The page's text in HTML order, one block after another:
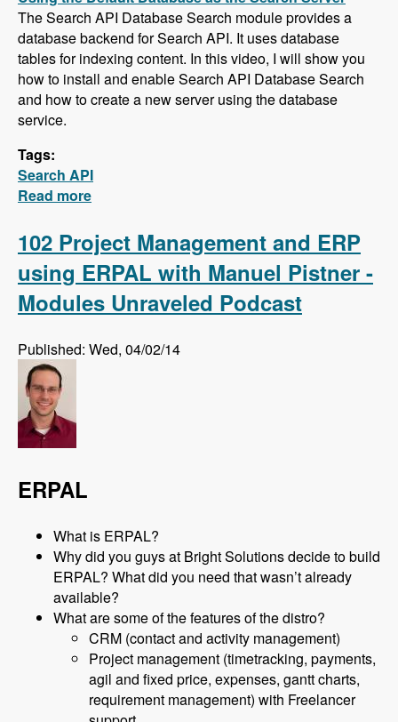
The Search API Database Search module provides a
database backend for Search API. It uses database
tables for indexing content. In this video, I will show you
how to install and enable Search API Database Search
and how to create a new server using the database
service.
Tags:
Search API
Read more
Installing and Configuring Apache Solr and
Creating a Search Page
102 Project Management and ERP
using ERPAL with Manuel Pistner -
Modules Unraveled Podcast
Published: Wed, 04/02/14
ERPAL
What is ERPAL?
Why did you guys at Bright Solutions decide to build
ERPAL? What did you need that wasn’t already
available?
What are some of the features of the distro?
CRM (contact and activity management)
Project management (timetracking, payments,
agil and fixed price, expenses, gantt charts,
requirement management) with Freelancer